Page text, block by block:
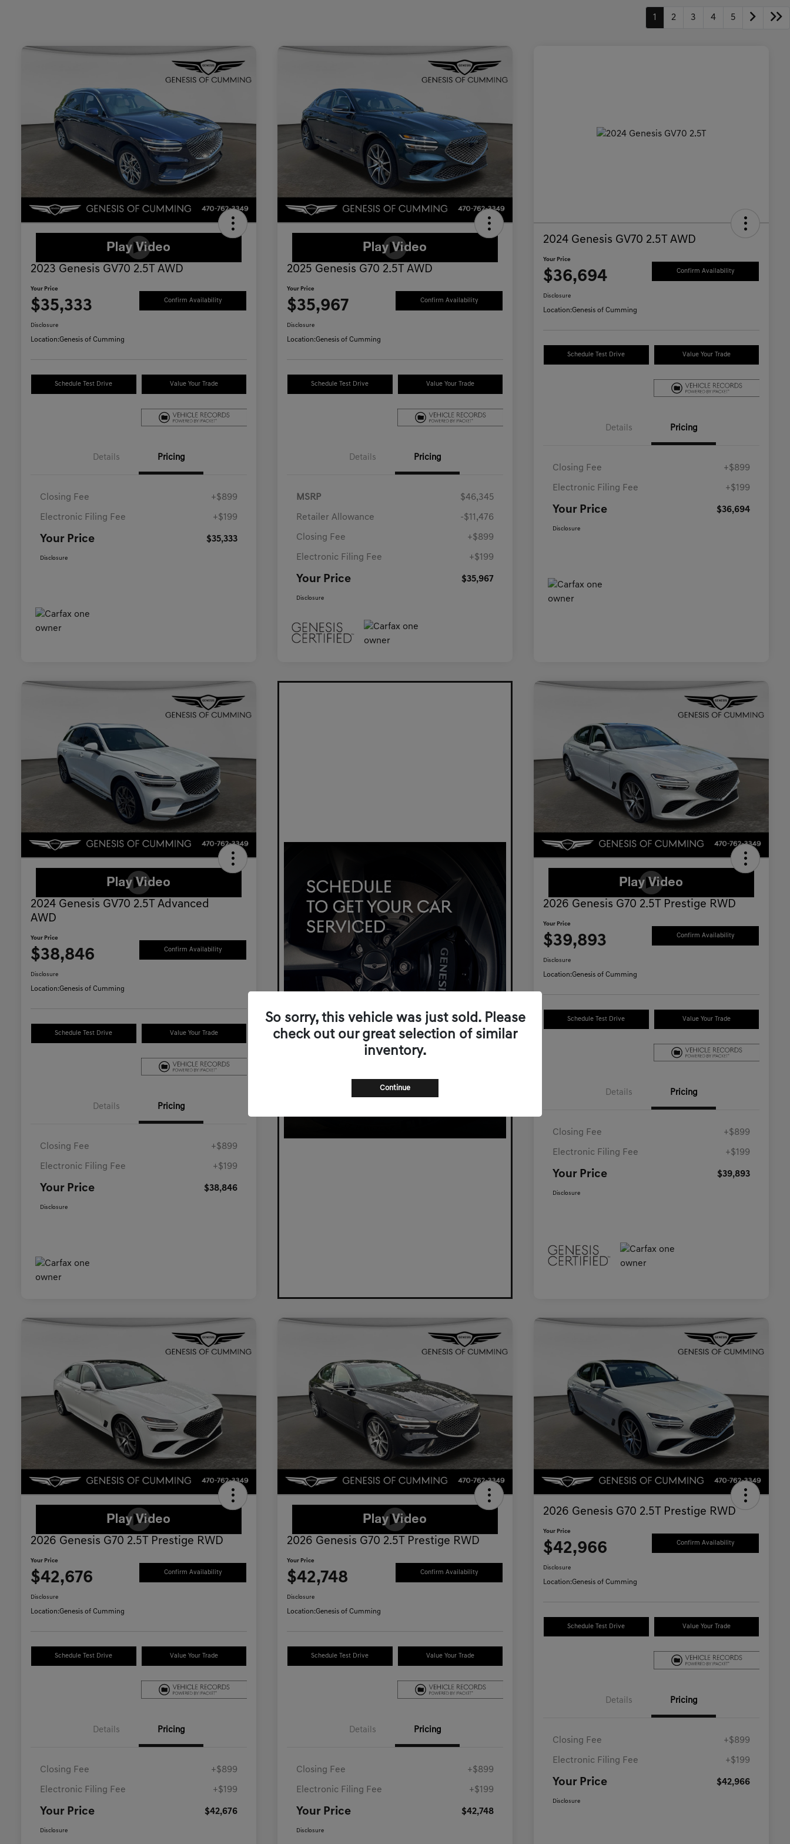
1 2 3 4 5
2023 Genesis GV70 2.5T AWD
Your Price
$35,333 Confirm Availability
Disclosure
Location:Genesis of Cumming
Schedule Test Drive Value Your Trade
Details Pricing
Closing Fee +$899
Electronic Filing Fee +$199
Your Price $35,333
Disclosure
2025 Genesis G70 2.5T AWD
Your Price
$35,967 Confirm Availability
Disclosure
Location:Genesis of Cumming
Schedule Test Drive Value Your Trade
Details Pricing
MSRP $46,345
Retailer Allowance -$11,476
Closing Fee +$899
Electronic Filing Fee +$199
Your Price $35,967
Disclosure
2024 Genesis GV70 2.5T AWD
Your Price
$36,694 Confirm Availability
Disclosure
Location:Genesis of Cumming
Schedule Test Drive Value Your Trade
Details Pricing
Closing Fee +$899
Electronic Filing Fee +$199
Your Price $36,694
Disclosure
2024 Genesis GV70 2.5T Advanced
AWD
Your Price
$38,846 Confirm Availability
Disclosure
Location:Genesis of Cumming
Schedule Test Drive Value Your Trade
Details Pricing
Closing Fee +$899
Electronic Filing Fee +$199
Your Price $38,846
Disclosure
2026 Genesis G70 2.5T Prestige RWD
Your Price
$39,893 Confirm Availability
Disclosure
Location:Genesis of Cumming
Schedule Test Drive Value Your Trade
Details Pricing
Closing Fee +$899
Electronic Filing Fee +$199
Your Price $39,893
Disclosure
2026 Genesis G70 2.5T Prestige RWD
Your Price
$42,676 Confirm Availability
Disclosure
Location:Genesis of Cumming
Schedule Test Drive Value Your Trade
Details Pricing
Closing Fee +$899
Electronic Filing Fee +$199
Your Price $42,676
Disclosure
2026 Genesis G70 2.5T Prestige RWD
Your Price
$42,748 Confirm Availability
Disclosure
Location:Genesis of Cumming
Schedule Test Drive Value Your Trade
Details Pricing
Closing Fee +$899
Electronic Filing Fee +$199
Your Price $42,748
Disclosure
2026 Genesis G70 2.5T Prestige RWD
Your Price
$42,966 Confirm Availability
Disclosure
Location:Genesis of Cumming
Schedule Test Drive Value Your Trade
Details Pricing
Closing Fee +$899
Electronic Filing Fee +$199
Your Price $42,966
Disclosure
So sorry, this vehicle was just sold. Please
check out our great selection of similar
inventory.
Continue